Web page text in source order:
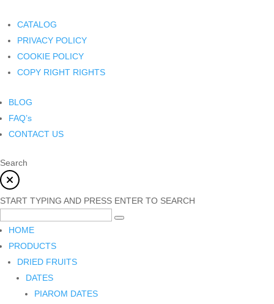
CATALOG
PRIVACY POLICY
COOKIE POLICY
COPY RIGHT RIGHTS
BLOG
FAQ’s
CONTACT US
Search
START TYPING AND PRESS ENTER TO SEARCH
HOME
PRODUCTS
DRIED FRUITS
DATES
PIAROM DATES